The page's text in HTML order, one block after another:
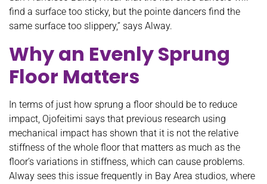
find a surface too sticky, but the pointe dancers find the
same surface too slippery,” says Alway.
Why an Evenly Sprung
Floor Matters
In terms of just how sprung a floor should be to reduce
impact, Ojofeitimi says that previous research using
mechanical impact has shown that it is not the relative
stiffness of the whole floor that matters as much as the
floor’s variations in stiffness, which can cause problems.
Alway sees this issue frequently in Bay Area studios, where